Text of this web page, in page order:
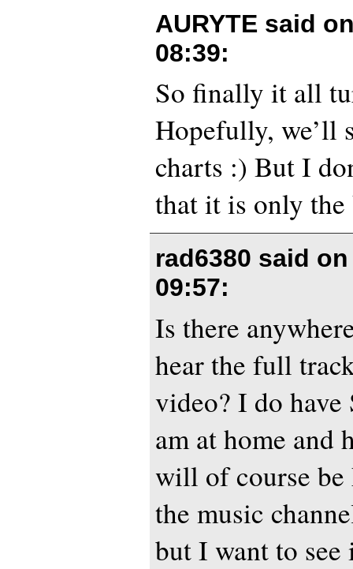
AURYTE said
08:39:
So finally it all
Hopefully, we’ll
charts :) But I
that it is only the
rad6380 said
09:57:
Is there
hear the full
video? I do
am at home and
will of course
the music
but I want to